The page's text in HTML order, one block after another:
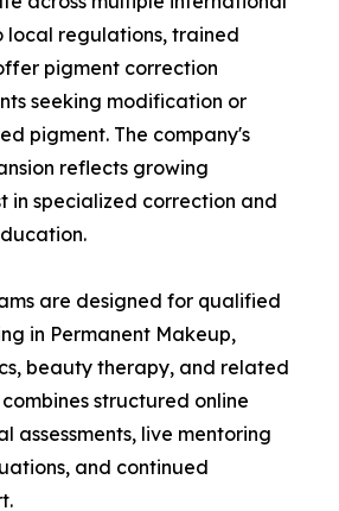
local regulations, trained
pigment correction
seeking modification or
pigment. The company's
reflects growing
in specialized correction and
are designed for qualified
in Permanent Makeup,
beauty therapy, and related
structured online
assessments, live mentoring
and continued